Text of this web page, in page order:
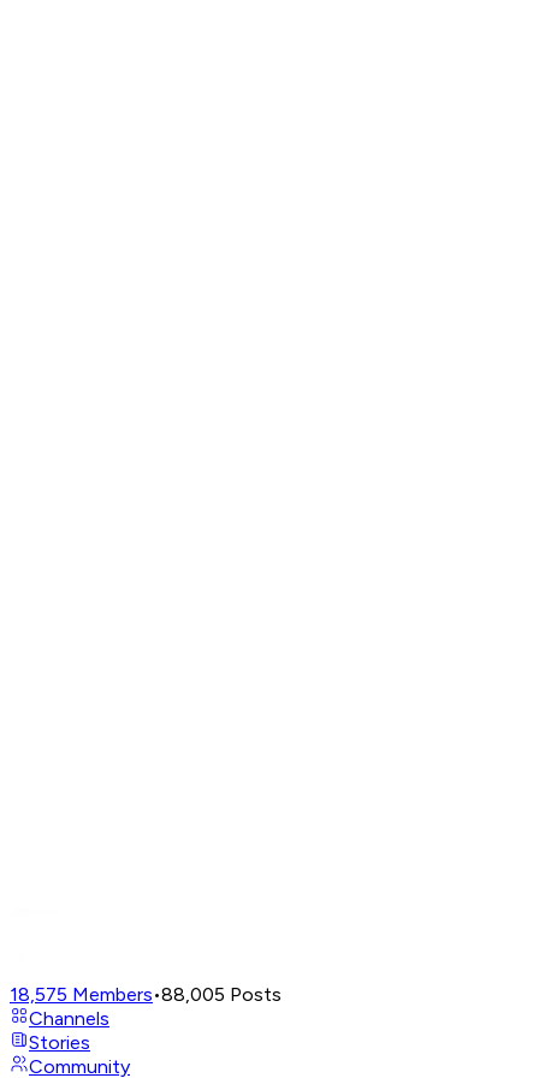
18,575 Members•88,005 Posts
Channels
Stories
Community